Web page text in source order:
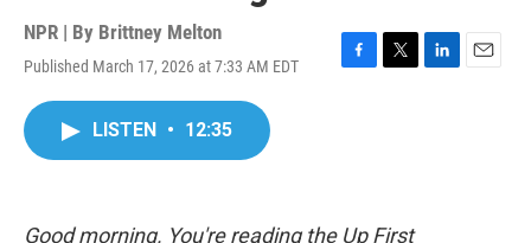
NPR | By Brittney Melton
Published March 17, 2026 at 7:33 AM EDT
F
k
T
L
E
LISTEN • 12:35
Good morning. You're reading the Up First